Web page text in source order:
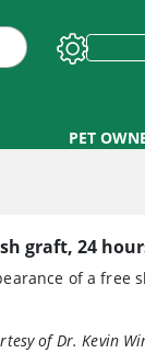
PET
graft, 24
of a free
of Dr. Kevin